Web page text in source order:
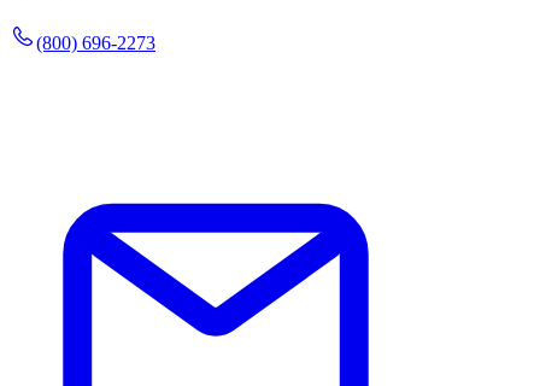
(800) 696-2273